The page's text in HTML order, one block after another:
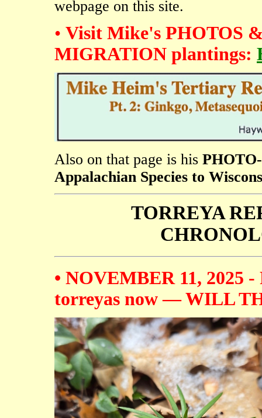
webpage on this site.
• Visit Mike's PHOTOS
MIGRATION plantings:
Also on that page is his
Appalachian Species to
TORREYA
• NOVEMBER 11, 2025
torreyas now — WILL